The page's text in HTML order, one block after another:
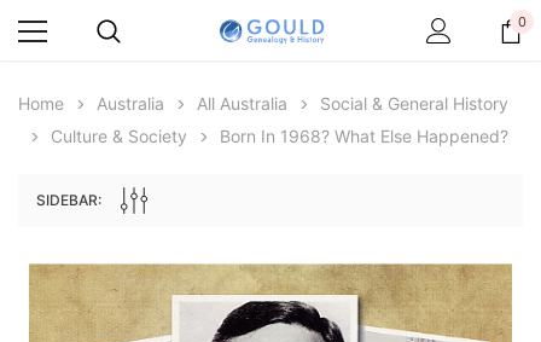
0
Home Australia All Australia
Social & General History
Culture & Society
Born In 1968? What Else Happened?
SIDEBAR: